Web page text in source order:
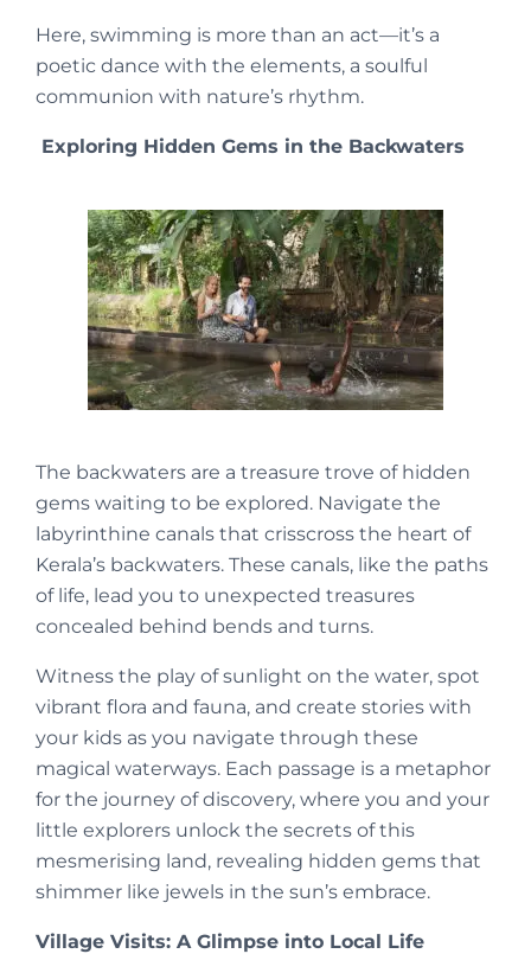
Here, swimming is more than an act—it’s a
poetic dance with the elements, a soulful
communion with nature’s rhythm.
Exploring Hidden Gems in the Backwaters
The backwaters are a treasure trove of hidden
gems waiting to be explored. Navigate the
labyrinthine canals that crisscross the heart of
Kerala’s backwaters. These canals, like the paths
of life, lead you to unexpected treasures
concealed behind bends and turns.
Witness the play of sunlight on the water, spot
vibrant flora and fauna, and create stories with
your kids as you navigate through these
magical waterways. Each passage is a metaphor
for the journey of discovery, where you and your
little explorers unlock the secrets of this
mesmerising land, revealing hidden gems that
shimmer like jewels in the sun’s embrace.
Village Visits: A Glimpse into Local Life